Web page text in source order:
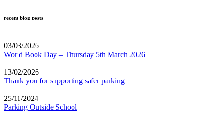
recent blog posts
03/03/2026
World Book Day – Thursday 5th March 2026
13/02/2026
Thank you for supporting safer parking
25/11/2024
Parking Outside School